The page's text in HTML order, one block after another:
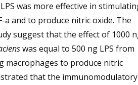
was more effective in
a and to produce nitric oxide. The
suggest that the effect of 1000
was equal to 500 ng LPS from
macrophages to produce nitric
that the immunomodulatory